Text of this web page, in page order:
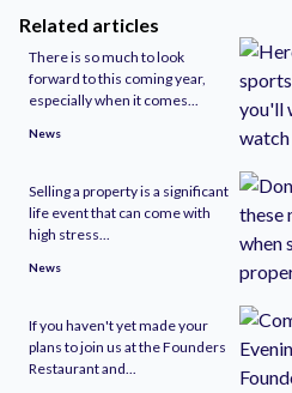
Related articles
There is so much to look
forward to this coming year,
especially when it comes...
News
Selling a property is a significant
life event that can come with
high stress...
News
If you haven't yet made your
plans to join us at the Founders
Restaurant and...